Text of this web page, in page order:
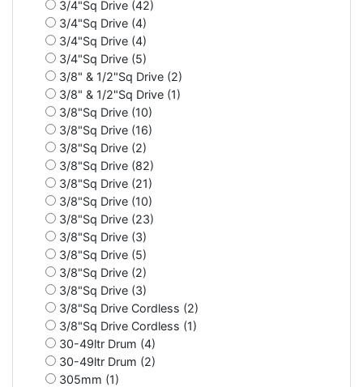
3/4"Sq Drive (42)
3/4"Sq Drive (4)
3/4"Sq Drive (4)
3/4"Sq Drive (5)
3/8" & 1/2"Sq Drive (2)
3/8" & 1/2"Sq Drive (1)
3/8"Sq Drive (10)
3/8"Sq Drive (16)
3/8"Sq Drive (2)
3/8"Sq Drive (82)
3/8"Sq Drive (21)
3/8"Sq Drive (10)
3/8"Sq Drive (23)
3/8"Sq Drive (3)
3/8"Sq Drive (5)
3/8"Sq Drive (2)
3/8"Sq Drive (3)
3/8"Sq Drive Cordless (2)
3/8"Sq Drive Cordless (1)
30-49ltr Drum (4)
30-49ltr Drum (2)
305mm (1)